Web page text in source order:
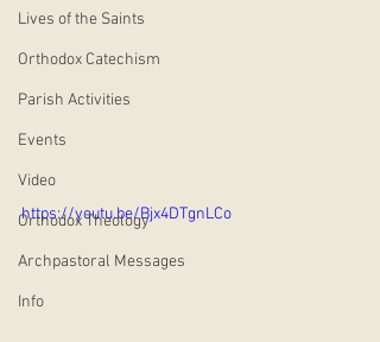
Lives of the Saints
Orthodox Catechism
Parish Activities
Events
Video
Orthodox Theology
Archpastoral Messages
Info
https://youtu.be/Bjx4DTgnLCo